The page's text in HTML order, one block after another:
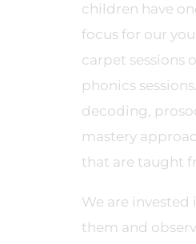
children have
focus for our
carpet sessions
phonics
decoding,
mastery
that are taught
We are
them and